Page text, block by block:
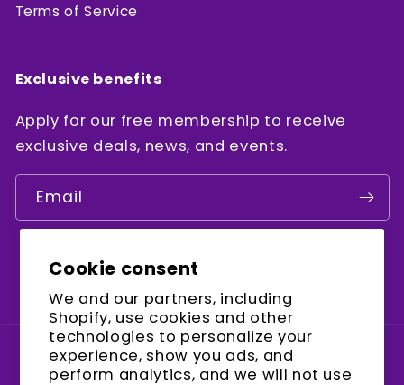
Cookie consent
We and our partners, including
Shopify, use cookies and other
technologies to personalize your
experience, show you ads, and
perform analytics, and we will not use
Terms of Service
Exclusive benefits
Apply for our free membership to receive
exclusive deals, news, and events.
Email
Country/region